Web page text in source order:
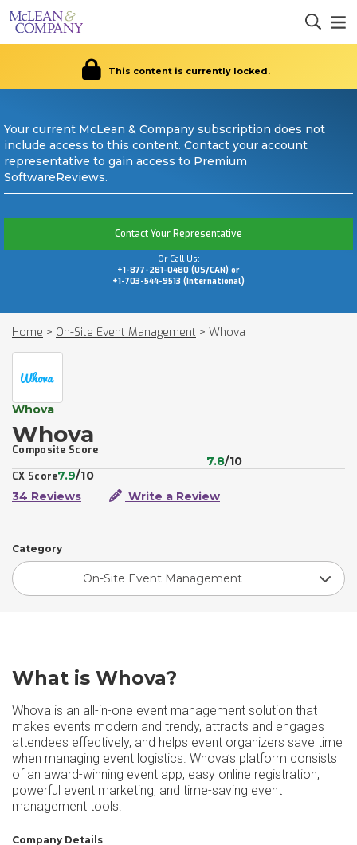
This content is currently locked.
Your current McLean & Company subscription does not
include access to this content. Contact your account
representative to gain access to Premium
SoftwareReviews.
Contact Your Representative
Or Call Us:
+1-877-281-0480 (US/CAN) or
+1-703-544-9513 (International)
Home > On-Site Event Management > Whova
Whova
Whova
Composite Score
7.8/10
CX Score7.9/10
34 Reviews
Write a Review
Category
On-Site Event Management
What is Whova?
Whova is an all-in-one event management solution that
makes events modern and trendy, attracts and engages
attendees effectively, and helps event organizers save time
when managing event logistics. Whova’s platform consists
of an award-winning event app, easy online registration,
powerful event marketing, and time-saving event
management tools.
Company Details